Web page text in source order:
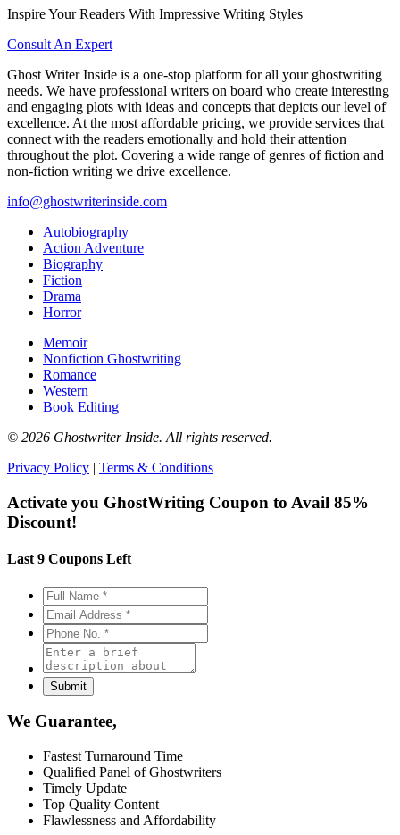
Inspire Your Readers With Impressive Writing Styles
Consult An Expert
Ghost Writer Inside is a one-stop platform for all your ghostwriting
needs. We have professional writers on board who create interesting
and engaging plots with ideas and concepts that depicts our level of
excellence. At the most affordable pricing, we provide services that
connect with the readers emotionally and hold their attention
throughout the plot. Covering a wide range of genres of fiction and
non-fiction writing we drive excellence.
info@ghostwriterinside.com
Autobiography
Action Adventure
Biography
Fiction
Drama
Horror
Memoir
Nonfiction Ghostwriting
Romance
Western
Book Editing
© 2026 Ghostwriter Inside. All rights reserved.
Privacy Policy | Terms & Conditions
Activate you GhostWriting Coupon to Avail 85%
Discount!
Last 9 Coupons Left
We Guarantee,
Fastest Turnaround Time
Qualified Panel of Ghostwriters
Timely Update
Top Quality Content
Flawlessness and Affordability